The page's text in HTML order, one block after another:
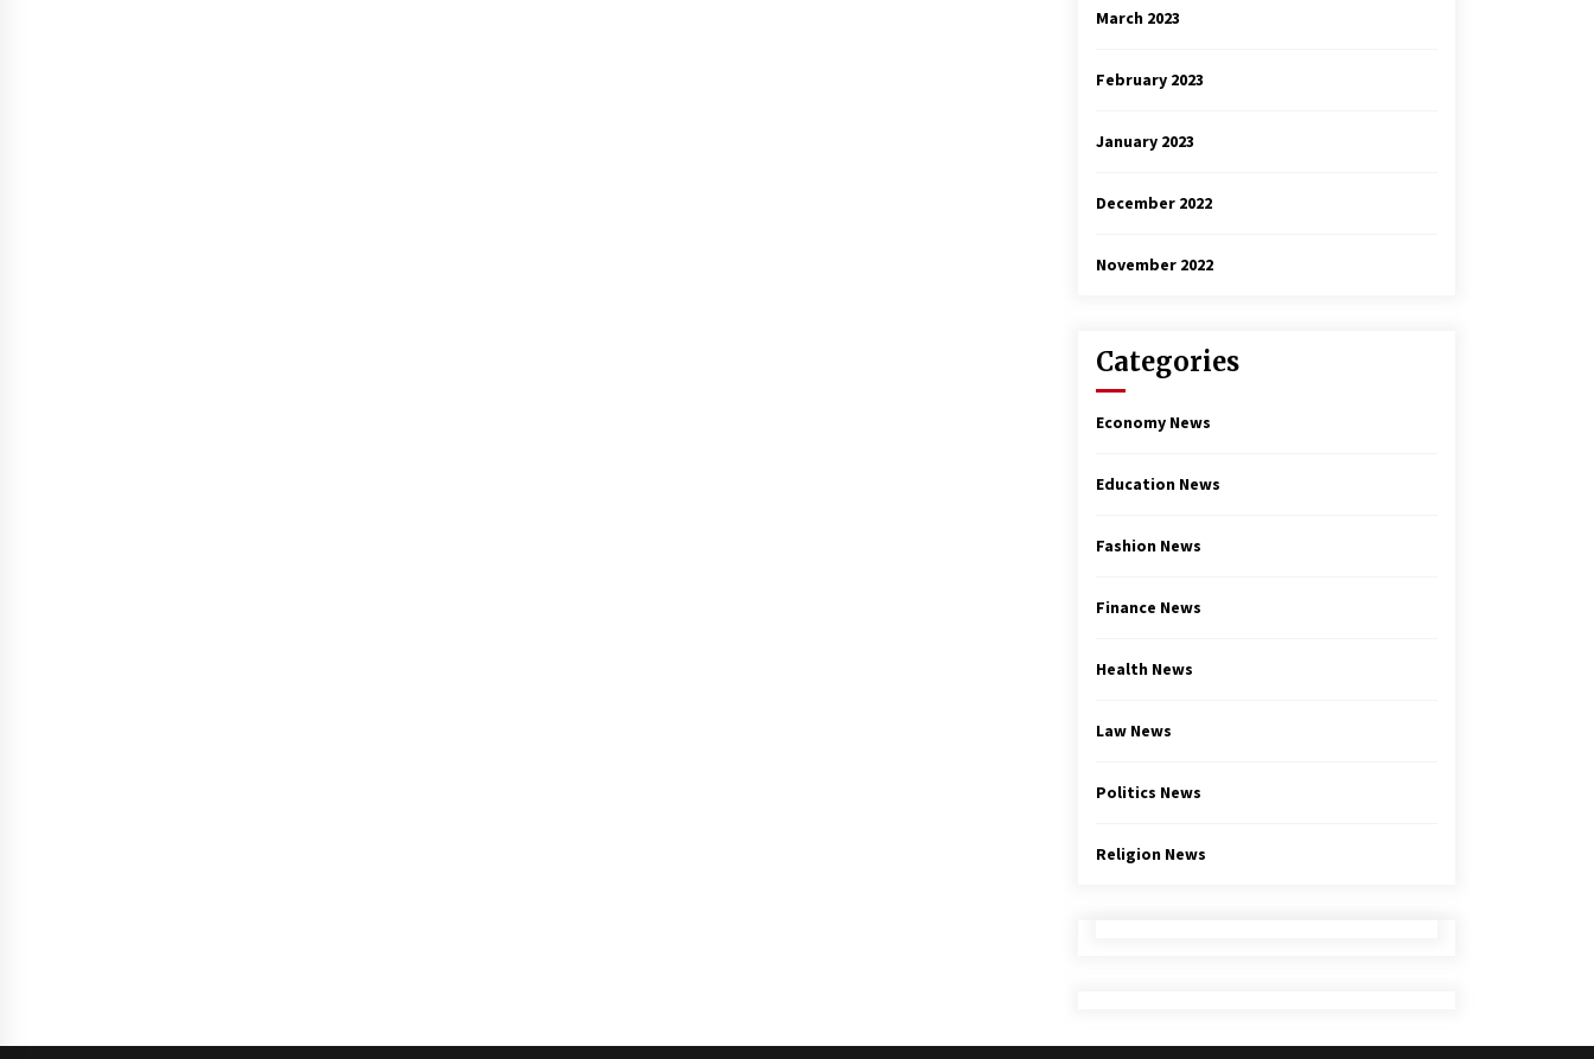
March 2023
February 2023
January 2023
December 2022
November 2022
Categories
Economy News
Education News
Fashion News
Finance News
Health News
Law News
Politics News
Religion News